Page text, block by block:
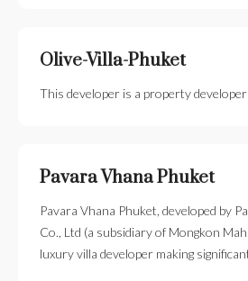
Olive-Villa-Phuket
This developer is a property
Pavara Vhana Phuket
Pavara Vhana Phuket, developed by
Co., Ltd (a subsidiary of Mongkon
luxury villa developer making